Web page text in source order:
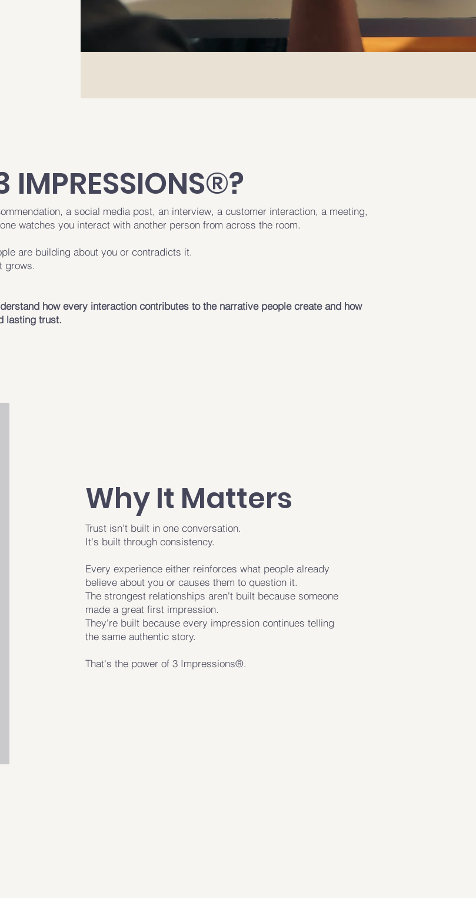
IMPRESSIONS®?
a social media post, an interview, a customer interaction, a meeting,
watches you interact with another person from across the room.
are building about you or contradicts it.
grows.
how every interaction contributes to the narrative people create and how
lasting trust.
Why It Matters
Trust isn't built in one conversation.
It's built through consistency.
Every experience either reinforces what people already
believe about you or causes them to question it.
The strongest relationships aren't built because someone
made a great first impression.
They're built because every impression continues telling
the same authentic story.
That's the power of 3 Impressions®.